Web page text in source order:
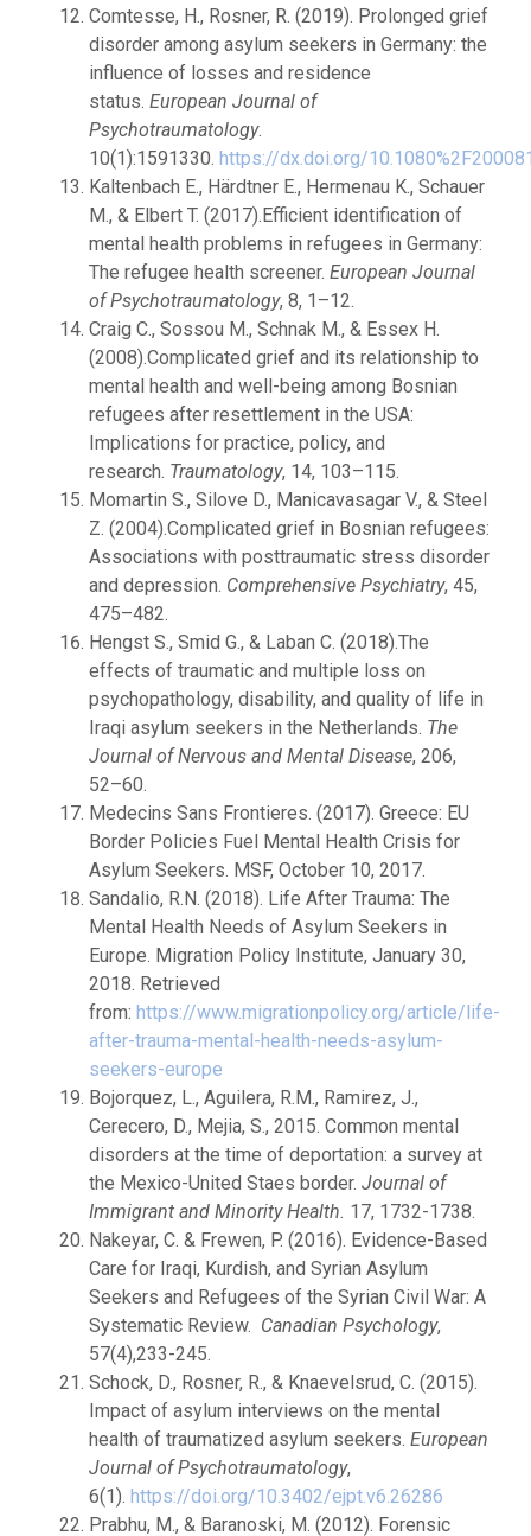
Comtesse, H., Rosner, R. (2019). Prolonged grief
disorder among asylum seekers in Germany: the
influence of losses and residence
status. European Journal of
Psychotraumatology.
10(1):1591330. https://dx.doi.org/
Kaltenbach E., Härdtner E., Hermenau K., Schauer
M., & Elbert T. (2017).Efficient identification of
mental health problems in refugees in Germany:
The refugee health screener. European Journal
of Psychotraumatology, 8, 1–12.
Craig C., Sossou M., Schnak M., & Essex H.
(2008).Complicated grief and its relationship to
mental health and well-being among Bosnian
refugees after resettlement in the USA:
Implications for practice, policy, and
research. Traumatology, 14, 103–115.
Momartin S., Silove D., Manicavasagar V., & Steel
Z. (2004).Complicated grief in Bosnian refugees:
Associations with posttraumatic stress disorder
and depression. Comprehensive Psychiatry, 45,
475–482.
Hengst S., Smid G., & Laban C. (2018).The
effects of traumatic and multiple loss on
psychopathology, disability, and quality of life in
Iraqi asylum seekers in the Netherlands. The
Journal of Nervous and Mental Disease, 206,
52–60.
Medecins Sans Frontieres. (2017). Greece: EU
Border Policies Fuel Mental Health Crisis for
Asylum Seekers. MSF, October 10, 2017.
Sandalio, R.N. (2018). Life After Trauma: The
Mental Health Needs of Asylum Seekers in
Europe. Migration Policy Institute, January 30,
2018. Retrieved
from: https://www.migrationpolicy.org/article/life-
after-trauma-mental-health-needs-asylum-
seekers-europe
Bojorquez, L., Aguilera, R.M., Ramirez, J.,
Cerecero, D., Mejia, S., 2015. Common mental
disorders at the time of deportation: a survey at
the Mexico-United Staes border. Journal of
Immigrant and Minority Health. 17, 1732-1738.
Nakeyar, C. & Frewen, P. (2016). Evidence-Based
Care for Iraqi, Kurdish, and Syrian Asylum
Seekers and Refugees of the Syrian Civil War: A
Systematic Review. Canadian Psychology,
57(4),233-245.
Schock, D., Rosner, R., & Knaevelsrud, C. (2015).
Impact of asylum interviews on the mental
health of traumatized asylum seekers. European
Journal of Psychotraumatology,
6(1). https://doi.org/10.3402/ejpt.v6.26286
Prabhu, M., & Baranoski, M. (2012). Forensic